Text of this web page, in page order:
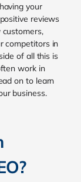
your
reviews
competitors in
of all this is
work in
on to learn
business.